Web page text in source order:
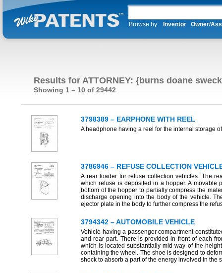
Browse by: Inventor Owner/
Results for ATTORNEY: {burns doane
Showing 1 – 10 of 29442
3798389 – EARPHONE WITH REEL
A headphone having a reel for the internal storage
3786946 – REFUSE COLLECTION
A rear loader for refuse collection vehicles. The
which refuse is deposited in a hopper. A
bottom of the hopper to partially compress the
discharge opening into the body of the vehicle.
ejector plate in the body to further compress the
3794342 – AUTOMOBILE VEHICLE
Vehicle having a passenger compartment
and rear part. There is provided in front of each
which is located substantially mid-way of the
containing the wheel. The shoe is designed to
shock to absorb a part of the energy involved in the